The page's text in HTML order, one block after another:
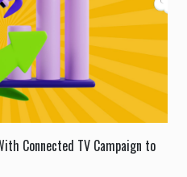
Connected TV Campaign to